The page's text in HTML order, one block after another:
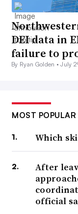
DEI data in
failure to
By Ryan Golden •July
MOST POPULAR
Which
After
official